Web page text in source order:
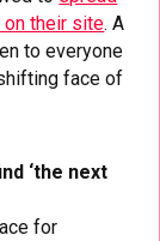
on their site. A
to everyone
face of
‘the next
for